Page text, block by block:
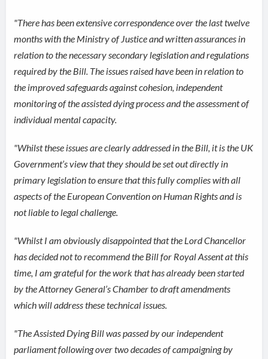
"There has been extensive correspondence over the last twelve
months with the Ministry of Justice and written assurances in
relation to the necessary secondary legislation and regulations
required by the Bill. The issues raised have been in relation to
the improved safeguards against cohesion, independent
monitoring of the assisted dying process and the assessment of
individual mental capacity.
"Whilst these issues are clearly addressed in the Bill, it is the UK
Government’s view that they should be set out directly in
primary legislation to ensure that this fully complies with all
aspects of the European Convention on Human Rights and is
not liable to legal challenge.
"Whilst I am obviously disappointed that the Lord Chancellor
has decided not to recommend the Bill for Royal Assent at this
time, I am grateful for the work that has already been started
by the Attorney General’s Chamber to draft amendments
which will address these technical issues.
"The Assisted Dying Bill was passed by our independent
parliament following over two decades of campaigning by